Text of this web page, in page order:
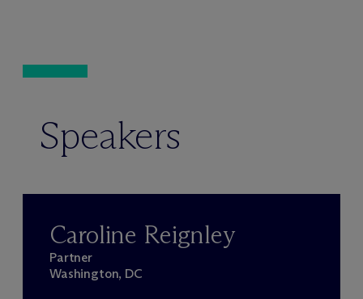
Speakers
Caroline Reignley
Partner
Washington, DC